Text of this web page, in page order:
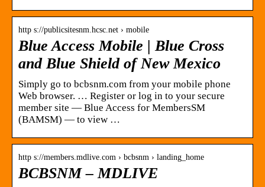
http s://publicsitesnm.hcsc.net › mobile
Blue Access Mobile | Blue Cross
and Blue Shield of New Mexico
Simply go to bcbsnm.com from your mobile phone
Web browser. … Register or log in to your secure
member site — Blue Access for MembersSM
(BAMSM) — to view …
http s://members.mdlive.com › bcbsnm › landing_home
BCBSNM – MDLIVE